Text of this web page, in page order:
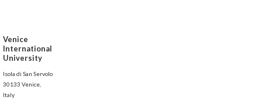
Venice
International
University
Isola di San Servolo
30133 Venice,
Italy